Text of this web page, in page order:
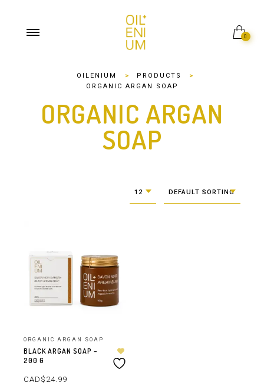
0
OILENIUM > PRODUCTS
>
ORGANIC ARGAN SOAP
ORGANIC ARGAN
SOAP
12 DEFAULT SORTING
ORGANIC ARGAN SOAP
BLACK ARGAN SOAP –
200 G
CAD$ 24.99